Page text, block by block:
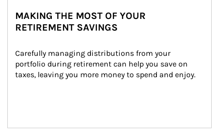
MAKING THE MOST OF YOUR
RETIREMENT SAVINGS
Carefully managing distributions from your
portfolio during retirement can help you save on
taxes, leaving you more money to spend and enjoy.